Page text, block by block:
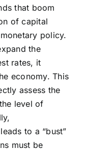
that boom
of capital
policy.
the
rates, it
economy. This
assess the
level of
to a “bust”
must be